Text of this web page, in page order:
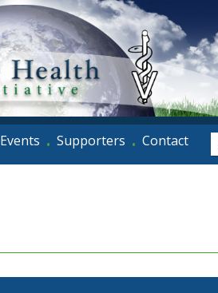
Events • Supporters • Contact